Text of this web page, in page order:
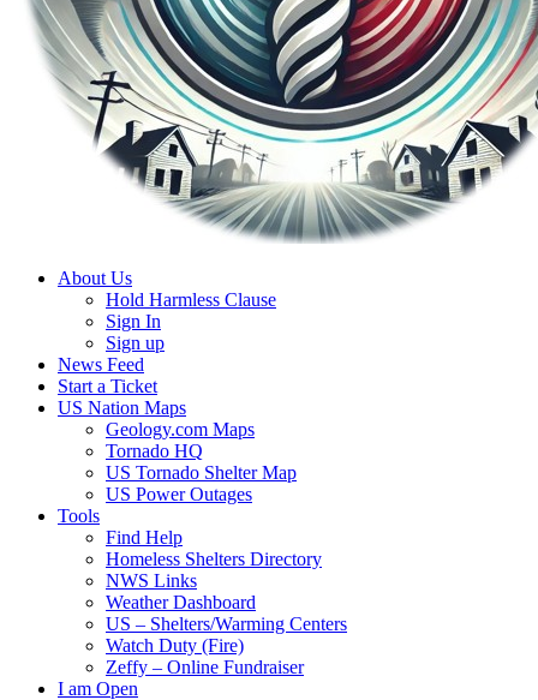
About Us
Hold Harmless Clause
Sign In
Sign up
News Feed
Start a Ticket
US Nation Maps
Geology.com Maps
Tornado HQ
US Tornado Shelter Map
US Power Outages
Tools
Find Help
Homeless Shelters Directory
NWS Links
Weather Dashboard
US – Shelters/Warming Centers
Watch Duty (Fire)
Zeffy – Online Fundraiser
I am Open